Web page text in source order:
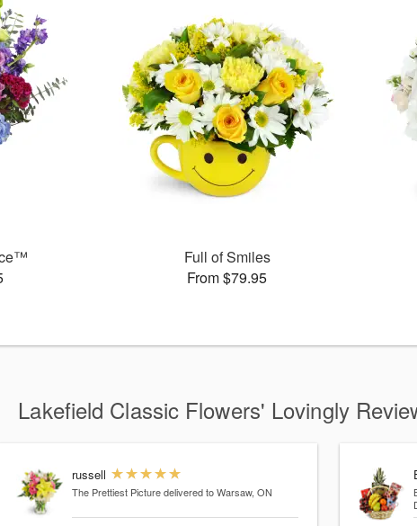
Full of Smiles
From $79.95
Lakefield Classic Flowers' Lovingly
russell
The Prettiest Picturedelivered to Warsaw, ON